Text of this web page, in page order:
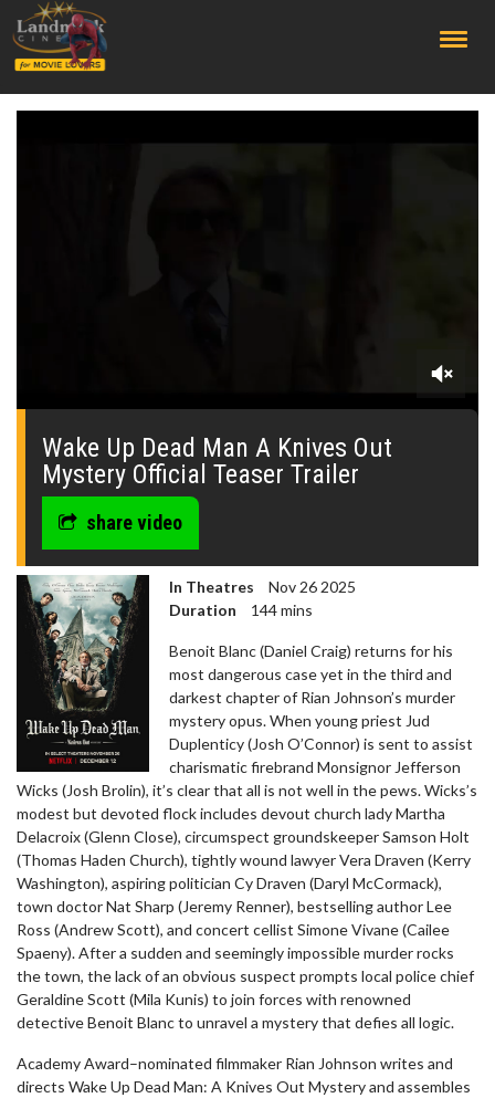
0
seconds
Wake Up Dead Man A Knives Out
Mystery Official Teaser Trailer
share video
In Theatres
Nov 26 2025
Duration
144 mins
Benoit Blanc (Daniel Craig) returns for his
most dangerous case yet in the third and
darkest chapter of Rian Johnson’s murder
mystery opus. When young priest Jud
Duplenticy (Josh O’Connor) is sent to assist
charismatic firebrand Monsignor Jefferson
Wicks (Josh Brolin), it’s clear that all is not well in the pews. Wicks’s
modest but devoted flock includes devout church lady Martha
Delacroix (Glenn Close), circumspect groundskeeper Samson Holt
(Thomas Haden Church), tightly wound lawyer Vera Draven (Kerry
Washington), aspiring politician Cy Draven (Daryl McCormack),
town doctor Nat Sharp (Jeremy Renner), bestselling author Lee
Ross (Andrew Scott), and concert cellist Simone Vivane (Cailee
Spaeny). After a sudden and seemingly impossible murder rocks
the town, the lack of an obvious suspect prompts local police chief
Geraldine Scott (Mila Kunis) to join forces with renowned
detective Benoit Blanc to unravel a mystery that defies all logic.
Academy Award–nominated filmmaker Rian Johnson writes and
directs Wake Up Dead Man: A Knives Out Mystery and assembles